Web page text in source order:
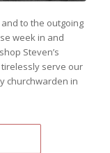
to the outgoing
week in and
Steven’s
serve our
churchwarden in